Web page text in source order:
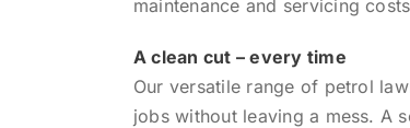
maintenance and servicing
A clean cut – every time
Our versatile range of petrol
jobs without leaving a mess. A